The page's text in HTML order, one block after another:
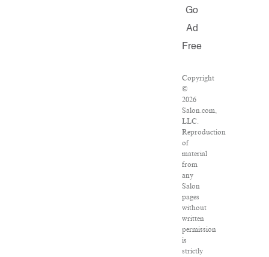
Go
Ad
Free
Copyright
©
2026
Salon.com,
LLC.
Reproduction
of
material
from
any
Salon
pages
without
written
permission
is
strictly